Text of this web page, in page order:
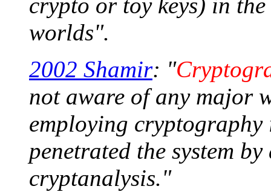
crypto or toy keys) in
worlds".
2002 Shamir: "
not aware of any major
employing cryptography
penetrated the system
cryptanalysis."